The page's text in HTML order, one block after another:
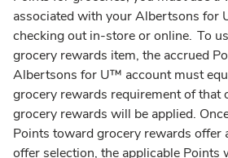
associated with your Albertsons for
checking out in-store or online. To
grocery rewards item, the accrued
Albertsons for U™ account must
grocery rewards requirement of that
grocery rewards will be applied.
Points toward grocery rewards offer
offer selection, the applicable Points